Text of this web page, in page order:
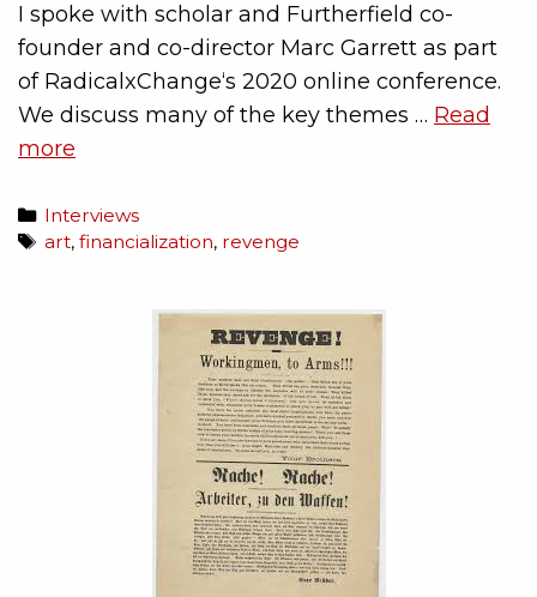
I spoke with scholar and Furtherfield co-
founder and co-director Marc Garrett as part
of RadicalxChange‘s 2020 online conference.
We discuss many of the key themes … Read
more
Interviews
art,financialization, revenge